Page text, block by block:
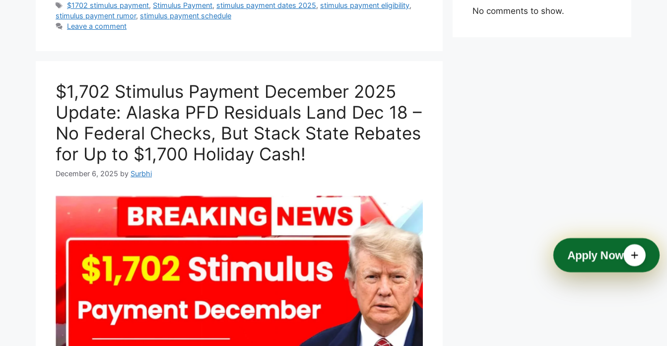
Tags
$1702 stimulus payment, Stimulus Payment, stimulus payment dates 2025, stimulus payment eligibility,
stimulus payment rumor, stimulus payment schedule
Leave a comment
$1,702 Stimulus Payment December 2025
Update: Alaska PFD Residuals Land Dec 18 –
No Federal Checks, But Stack State Rebates
for Up to $1,700 Holiday Cash!
December 6, 2025 by Surbhi
No comments to show.
Apply Now